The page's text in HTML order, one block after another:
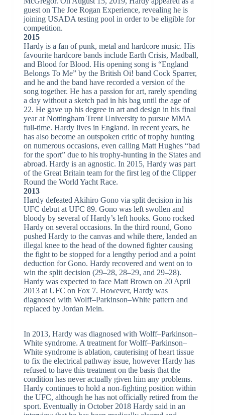
guest on The Joe Rogan Experience, revealing he is
joining USADA testing pool in order to be eligible for
competition.
2015
Hardy is a fan of punk, metal and hardcore music. His
favourite hardcore bands include Earth Crisis, Madball,
and Blood for Blood. His opening song is “England
Belongs To Me” by the British Oi! band Cock Sparrer,
and he and the band have recorded a version of the
song together. He has a passion for art, rarely spending
a day without a sketch pad in his bag until the age of
22. He gave up his degree in art and design in his final
year at Nottingham Trent University to pursue MMA
full-time. Hardy lives in England. In recent years, he
has also become an outspoken critic of trophy hunting
on numerous occasions, even calling Matt Hughes “bad
for the sport” due to his trophy-hunting in the States and
abroad. Hardy is an agnostic. In 2015, Hardy was part
of the Great Britain team for the first leg of the Clipper
Round the World Yacht Race.
2013
Hardy defeated Akihiro Gono via split decision in his
UFC debut at UFC 89. Gono was left swollen and
bloody by several of Hardy’s left hooks. Gono rocked
Hardy on several occasions. In the third round, Gono
pushed Hardy to the canvas and while there, landed an
illegal knee to the head of the downed fighter causing
the fight to be stopped for a lengthy period and a point
deduction for Gono. Hardy recovered and went on to
win the split decision (29–28, 28–29, and 29–28).
Hardy was expected to face Matt Brown on 20 April
2013 at UFC on Fox 7. However, Hardy was
diagnosed with Wolff–Parkinson–White pattern and
replaced by Jordan Mein.
In 2013, Hardy was diagnosed with Wolff–Parkinson–
White syndrome. A treatment for Wolff–Parkinson–
White syndrome is ablation, cauterising of heart tissue
to fix the electrical pathway issue, however Hardy has
refused to have this treatment on the basis that the
condition has never actually given him any problems.
Hardy continues to hold a non-fighting position within
the UFC, although he has not officially retired from the
sport. Eventually in October 2018 Hardy said in an